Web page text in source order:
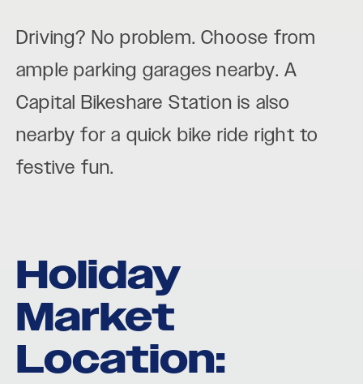
Driving? No problem. Choose from
ample parking garages nearby. A
Capital Bikeshare Station is also
nearby for a quick bike ride right to
festive fun.
Holiday
Market
Location: